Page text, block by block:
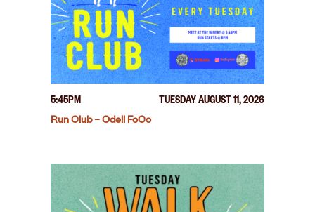
5:45PM
TUESDAY AUGUST 11, 2026
Run Club – Odell FoCo